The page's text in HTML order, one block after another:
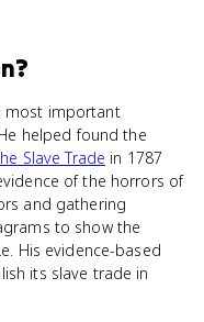
?
most important
helped found the
Slave Trade in 1787
of the horrors of
and gathering
to show the
His evidence-based
its slave trade in